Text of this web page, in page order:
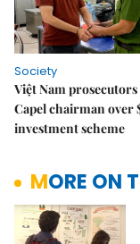
Society
Việt Nam prosecutors
Capel chairman over
investment scheme
MORE ON